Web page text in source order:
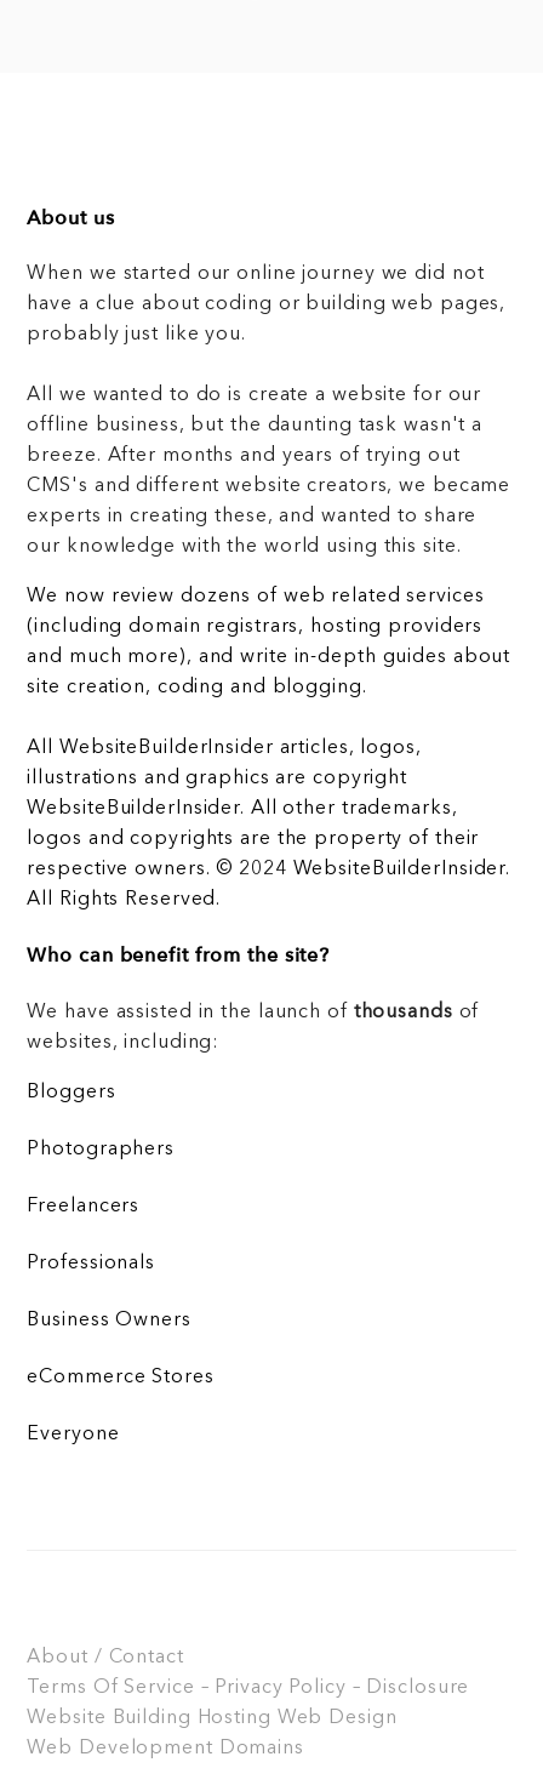
About us
When we started our online journey we did not
have a clue about coding or building web pages,
probably just like you.
All we wanted to do is create a website for our
offline business, but the daunting task wasn't a
breeze. After months and years of trying out
CMS's and different website creators, we became
experts in creating these, and wanted to share
our knowledge with the world using this site.
We now review dozens of web related services
(including domain registrars, hosting providers
and much more), and write in-depth guides about
site creation, coding and blogging.
All WebsiteBuilderInsider articles, logos,
illustrations and graphics are copyright
WebsiteBuilderInsider. All other trademarks,
logos and copyrights are the property of their
respective owners. © 2024 WebsiteBuilderInsider.
All Rights Reserved.
Who can benefit from the site?
We have assisted in the launch of thousands of
websites, including:
Bloggers
Photographers
Freelancers
Professionals
Business Owners
eCommerce Stores
Everyone
About / Contact
Terms Of Service – Privacy Policy – Disclosure
Website Building
Hosting Web Design
Web Development Domains